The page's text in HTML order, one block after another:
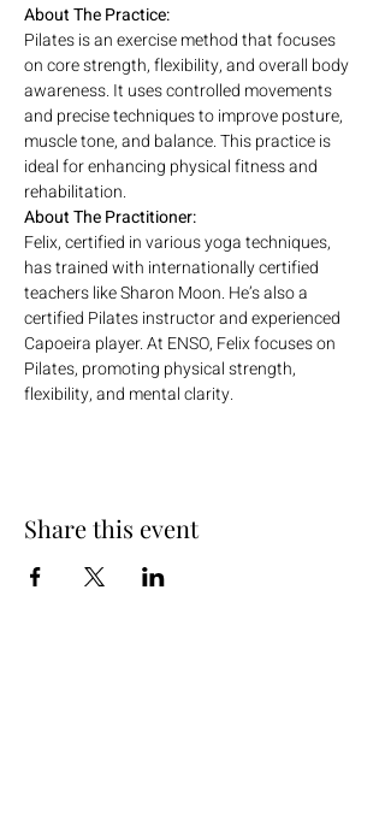
About The Practice:
Pilates is an exercise method that focuses
on core strength, flexibility, and overall body
awareness. It uses controlled movements
and precise techniques to improve posture,
muscle tone, and balance. This practice is
ideal for enhancing physical fitness and
rehabilitation.
About The Practitioner:
Felix, certified in various yoga techniques,
has trained with internationally certified
teachers like Sharon Moon. He’s also a
certified Pilates instructor and experienced
Capoeira player. At ENSO, Felix focuses on
Pilates, promoting physical strength,
flexibility, and mental clarity.
Share this event